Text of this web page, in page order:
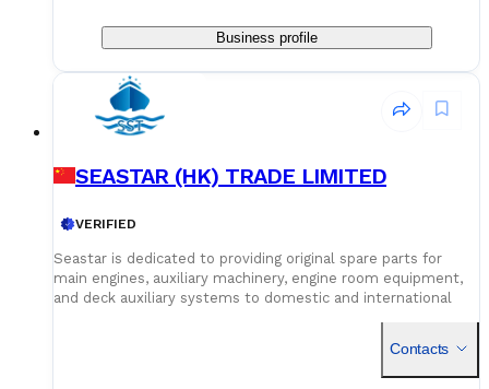
Business profile
SEASTAR (HK) TRADE LIMITED
VERIFIED
Seastar is dedicated to providing original spare parts for
main engines, auxiliary machinery, engine room equipment,
and deck auxiliary systems to domestic and international
superior spare parts resources worldwide to deliver optimal
Contacts